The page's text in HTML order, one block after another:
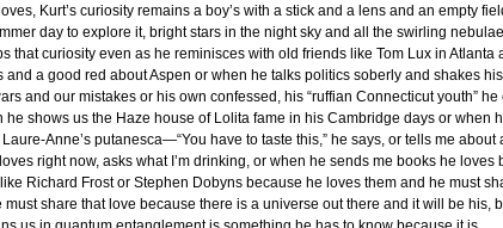
Kurt’s curiosity remains a boy’s with a stick and a lens and an empty
day to explore it, bright stars in the night sky and all the swirling
that curiosity even as he reminisces with old friends like Tom Lux in Atlanta
and a good red about Aspen or when he talks politics soberly and shakes
and our mistakes or his own confessed, his “ruffian Connecticut youth” he
he shows us the Haze house of Lolita fame in his Cambridge days or when
Anne’s putanesca—“You have to taste this,” he says, or tells me about
right now, asks what I’m drinking, or when he sends me books he loves
Richard Frost or Stephen Dobyns because he loves them and he must
must share that love because there is a universe out there and it will be his,